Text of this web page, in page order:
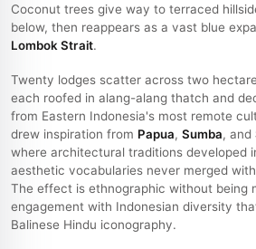
Coconut trees give way to terraced
below, then reappears as a vast blue
Lombok Strait.
Twenty lodges scatter across two
each roofed in alang-alang thatch and
from Eastern Indonesia's most remote
drew inspiration from Papua, Sumba, and
where architectural traditions developed
aesthetic vocabularies never merged
The effect is ethnographic without being
engagement with Indonesian diversity
Balinese Hindu iconography.